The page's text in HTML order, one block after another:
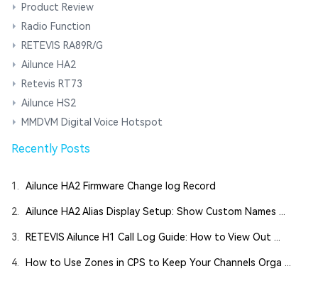
Product Review
Radio Function
RETEVIS RA89R/G
Ailunce HA2
Retevis RT73
Ailunce HS2
MMDVM Digital Voice Hotspot
Recently Posts
1. Ailunce HA2 Firmware Change log Record
2. Ailunce HA2 Alias Display Setup: Show Custom Names ...
3. RETEVIS Ailunce H1 Call Log Guide: How to View Out ...
4. How to Use Zones in CPS to Keep Your Channels Orga ...